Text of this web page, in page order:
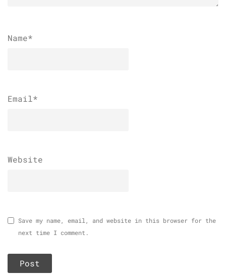
Name*
Email*
Website
Save my name, email, and website in this browser for the
next time I comment.